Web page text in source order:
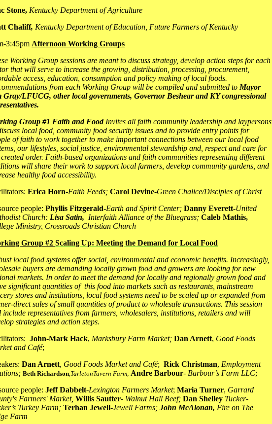
Stone, Kentucky Department of Agriculture
Chaliff, Kentucky Department of Education, Future Farmers of Kentucky
3:45pm Afternoon Working Groups
Working Group sessions are meant to discuss strategy, develop action steps for each
that will serve to increase the growing, distribution, processing, procurement,
access, education, consumption and policy making of local foods.
from each Working Group will be compiled and submitted to Mayor
Gray/LFUCG, other local governments, Governor Beshear and KY congressional
Group #1 Faith and Food Invites all faith community leadership and laypersons
local food, community food security issues and to provide entry points for
of faith to work together to make important connections between our local food
our lifestyles, social justice, environmental stewardship and, respect and care for
order. Faith-based organizations and faith communities representing different
will share their work to support local farmers, develop community gardens, and
healthy food accessibility.
Erica Horn-Faith Feeds; Carol Devine-Green Chalice/Disciples of Christ
people: Phyllis Fitzgerald-Earth and Spirit Center; Danny Everett-United
Church: Lisa Satin, Interfaith Alliance of the Bluegrass; Caleb Mathis,
Ministry, Crossroads Christian Church
Group #2 Scaling Up: Meeting the Demand for Local Food
local food systems offer social, environmental and economic benefits. Increasingly,
buyers are demanding locally grown food and growers are looking for new
markets. In order to meet the demand for locally and regionally grown food and
significant quantities of this food into markets such as restaurants, mainstream
stores and institutions, local food systems need to be scaled up or expanded from
direct sales of small quantities of product to wholesale transactions. This session
representatives from farmers, wholesalers, institutions, retailers and will
strategies and action steps.
John-Mark Hack, Marksbury Farm Market; Dan Arnett, Good Foods
and Café;
Dan Arnett, Good Foods Market and Café; Rick Christman, Employment
Beth Richardson,TarletonTavern Farm; Andre Barbour- Barbour’s Farm LLC;
people: Jeff Dabbelt-Lexington Farmers Market; Maria Turner, Garrard
Farmers' Market, Willis Sautter- Walnut Hall Beef; Dan Shelley Tucker-
Turkey Farm; Terhan Jewell-Jewell Farms; John McAlonan, Fire on The
Farm